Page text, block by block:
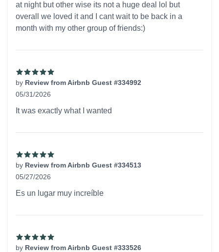
at night but other wise its not a huge deal lol but
overall we loved it and I cant wait to be back in a
month with my other group of friends:)
by Review from Airbnb Guest #334992
05/31/2026
It was exactly what I wanted
by Review from Airbnb Guest #334513
05/27/2026
Es un lugar muy increíble
by Review from Airbnb Guest #333526